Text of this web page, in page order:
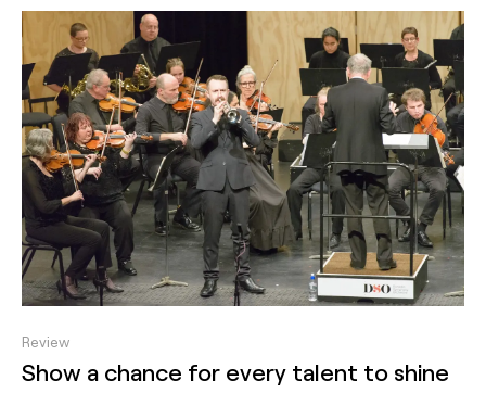
Review
Show a chance for every talent to shine